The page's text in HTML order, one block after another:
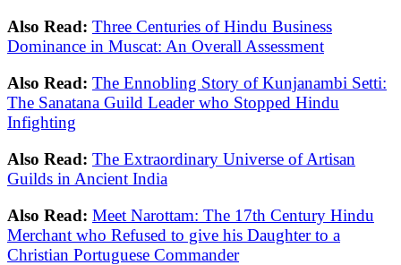
Also Read: Three Centuries of Hindu Business
Dominance in Muscat: An Overall Assessment
Also Read: The Ennobling Story of Kunjanambi Setti:
The Sanatana Guild Leader who Stopped Hindu
Infighting
Also Read: The Extraordinary Universe of Artisan
Guilds in Ancient India
Also Read: Meet Narottam: The 17th Century Hindu
Merchant who Refused to give his Daughter to a
Christian Portuguese Commander